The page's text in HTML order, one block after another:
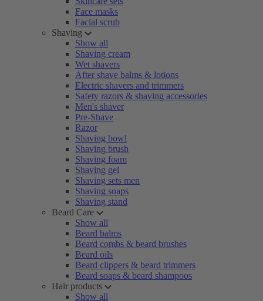
Face masks
Facial scrub
Shaving
Show all
Shaving cream
Wet shavers
After shave balms & lotions
Electric shavers and trimmers
Safety razors & shaving accessories
Men's shaver
Pre-Shave
Razor
Shaving bowl
Shaving brush
Shaving foam
Shaving gel
Shaving sets men
Shaving soaps
Shaving stand
Beard Care
Show all
Beard balms
Beard combs & beard brushes
Beard oils
Beard clippers & beard trimmers
Beard soaps & beard shampoos
Hair products
Show all